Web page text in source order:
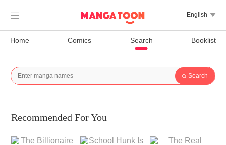
 English 
Home Comics Search Booklist
 Search
Recommended For You